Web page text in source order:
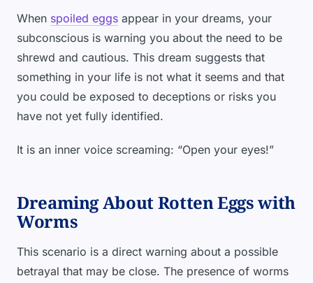
When spoiled eggs appear in your dreams, your
subconscious is warning you about the need to be
shrewd and cautious. This dream suggests that
something in your life is not what it seems and that
you could be exposed to deceptions or risks you
have not yet fully identified.
It is an inner voice screaming: “Open your eyes!”
Dreaming About Rotten Eggs with
Worms
This scenario is a direct warning about a possible
betrayal that may be close. The presence of worms